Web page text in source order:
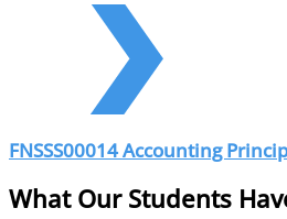
FNSSS00014 Accounting
What Our Students